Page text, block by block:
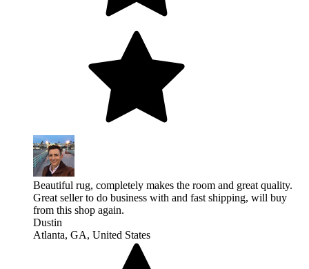
Beautiful rug, completely makes the room and great quality.
Great seller to do business with and fast shipping, will buy
from this shop again.
Dustin
Atlanta, GA, United States